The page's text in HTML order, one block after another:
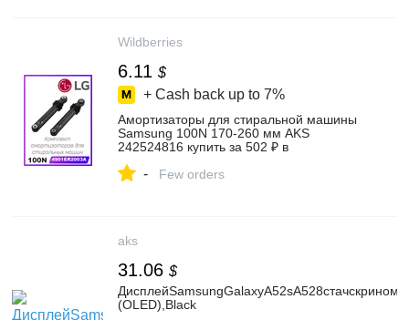
Wildberries
6.11 $
+ Cash back up to 7%
Амортизаторы для стиральной машины
Samsung 100N 170-260 мм AKS
242524816 купить за 502 ₽ в
- Few orders
aks
31.06 $
(OLED),Black